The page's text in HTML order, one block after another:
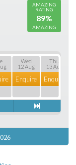
AMAZING
RATING
89%
AMAZING
Wed
12 Aug
Enquire
Thu
13 Aug
Enquire